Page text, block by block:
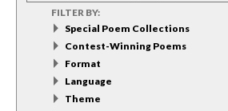
FILTER BY:
Special Poem Collections
Contest-Winning Poems
Format
Language
Theme